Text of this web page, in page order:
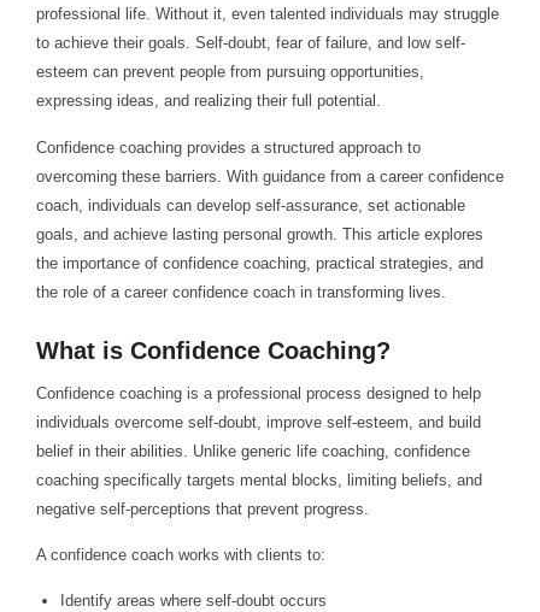
professional life. Without it, even talented individuals may struggle
to achieve their goals. Self-doubt, fear of failure, and low self-
esteem can prevent people from pursuing opportunities,
expressing ideas, and realizing their full potential.
Confidence coaching provides a structured approach to
overcoming these barriers. With guidance from a career confidence
coach, individuals can develop self-assurance, set actionable
goals, and achieve lasting personal growth. This article explores
the importance of confidence coaching, practical strategies, and
the role of a career confidence coach in transforming lives.
What is Confidence Coaching?
Confidence coaching is a professional process designed to help
individuals overcome self-doubt, improve self-esteem, and build
belief in their abilities. Unlike generic life coaching, confidence
coaching specifically targets mental blocks, limiting beliefs, and
negative self-perceptions that prevent progress.
A confidence coach works with clients to:
Identify areas where self-doubt occurs